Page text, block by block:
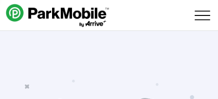
Skip Navigation